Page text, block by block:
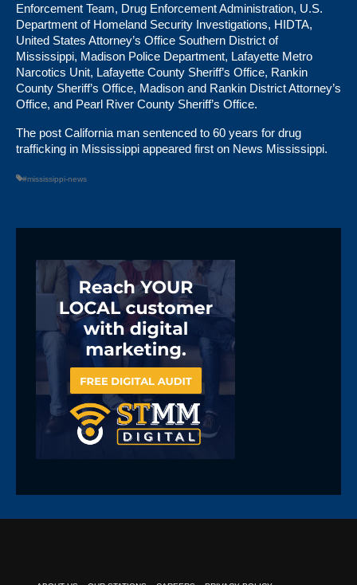
Enforcement Team, Drug Enforcement Administration, U.S.
Department of Homeland Security Investigations, HIDTA,
United States Attorney’s Office Southern District of
Mississippi, Madison Police Department, Lafayette Metro
Narcotics Unit, Lafayette County Sheriff’s Office, Rankin
County Sheriff’s Office, Madison and Rankin District Attorney’s
Office, and Pearl River County Sheriff’s Office.
The post California man sentenced to 60 years for drug
trafficking in Mississippi appeared first on News Mississippi.
#mississippi-news